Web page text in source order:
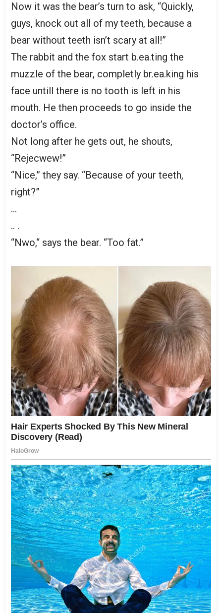
Now it was the bear’s turn to ask, “Quickly,
guys, knock out all of my teeth, because a
bear without teeth isn’t scary at all!”
The rabbit and the fox start b.ea.ting the
muzzle of the bear, completly br.ea.king his
face untill there is no tooth is left in his
mouth. He then proceeds to go inside the
doctor’s office.
Not long after he gets out, he shouts,
“Rejecwew!”
“Nice,” they say. “Because of your teeth,
right?”
…
.. .
“Nwo,“ says the bear. “Too fat.”